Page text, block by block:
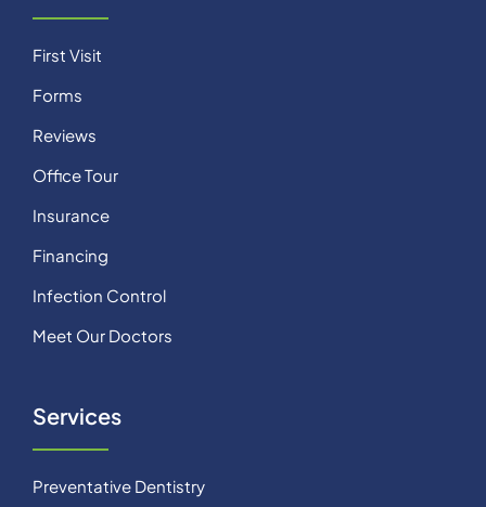
First Visit
Forms
Reviews
Office Tour
Insurance
Financing
Infection Control
Meet Our Doctors
Services
Preventative Dentistry